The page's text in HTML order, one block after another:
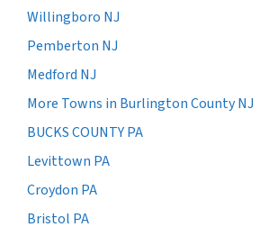
Willingboro NJ
Pemberton NJ
Medford NJ
More Towns in Burlington County NJ
BUCKS COUNTY PA
Levittown PA
Croydon PA
Bristol PA